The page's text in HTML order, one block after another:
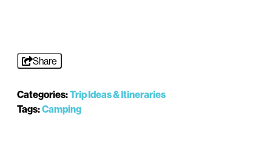
Share
Categories:Trip Ideas & Itineraries
Tags:Camping